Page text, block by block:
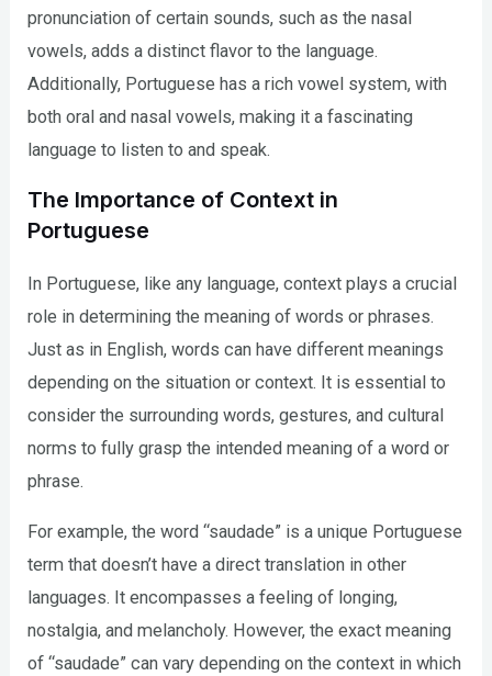
pronunciation of certain sounds, such as the nasal
vowels, adds a distinct flavor to the language.
Additionally, Portuguese has a rich vowel system, with
both oral and nasal vowels, making it a fascinating
language to listen to and speak.
The Importance of Context in
Portuguese
In Portuguese, like any language, context plays a crucial
role in determining the meaning of words or phrases.
Just as in English, words can have different meanings
depending on the situation or context. It is essential to
consider the surrounding words, gestures, and cultural
norms to fully grasp the intended meaning of a word or
phrase.
For example, the word “saudade” is a unique Portuguese
term that doesn’t have a direct translation in other
languages. It encompasses a feeling of longing,
nostalgia, and melancholy. However, the exact meaning
of “saudade” can vary depending on the context in which